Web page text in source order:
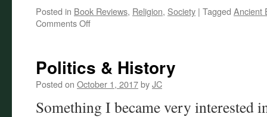
Posted in Book Reviews, Religion, Society | Tagged Ancient
Comments Offon
Moderns
Politics & History
Posted on October 1, 2017byJC
Something I became very interested